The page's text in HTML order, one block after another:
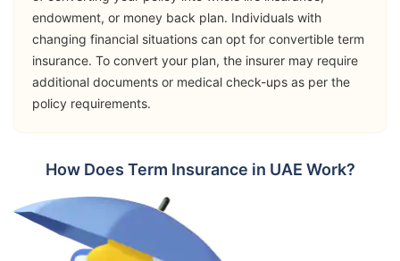
Death Benefit
International
➡️Benefits
Death Benefit
Illness Benefit
Permanent
Total Disability
Passive War
View Plans
endowment, or money back plan. Individuals with
changing financial situations can opt for convertible term
insurance. To convert your plan, the insurer may require
additional documents or medical check-ups as per the
policy requirements.
How Does Term Insurance in UAE Work?